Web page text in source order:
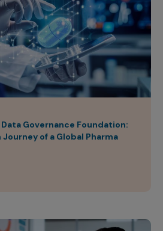
Governance Foundation:
of a Global Pharma